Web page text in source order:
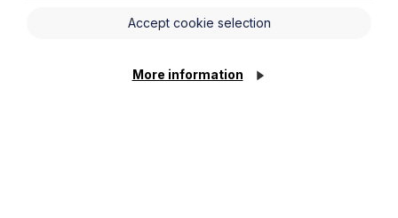
Accept cookie selection
More information